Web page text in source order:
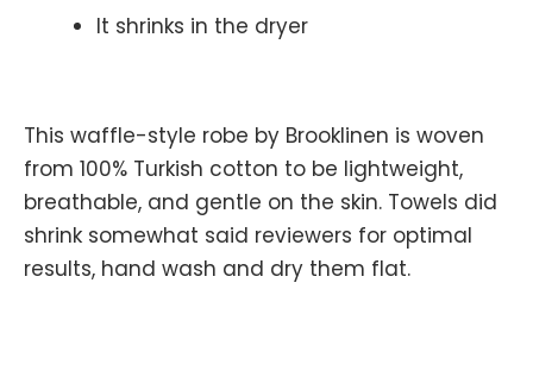
It shrinks in the dryer
This waffle-style robe by Brooklinen is woven
from 100% Turkish cotton to be lightweight,
breathable, and gentle on the skin. Towels did
shrink somewhat said reviewers for optimal
results, hand wash and dry them flat.